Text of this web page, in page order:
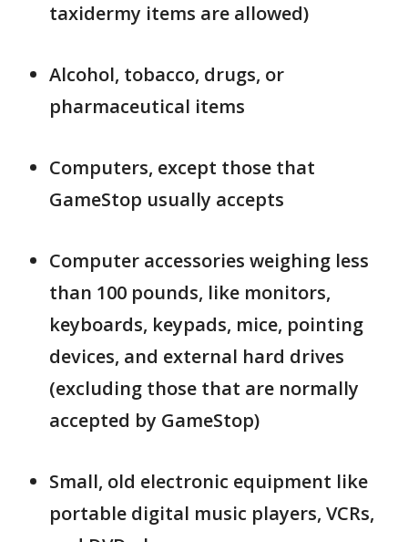
taxidermy items are allowed)
Alcohol, tobacco, drugs, or
pharmaceutical items
Computers, except those that
GameStop usually accepts
Computer accessories weighing less
than 100 pounds, like monitors,
keyboards, keypads, mice, pointing
devices, and external hard drives
(excluding those that are normally
accepted by GameStop)
Small, old electronic equipment like
portable digital music players, VCRs,